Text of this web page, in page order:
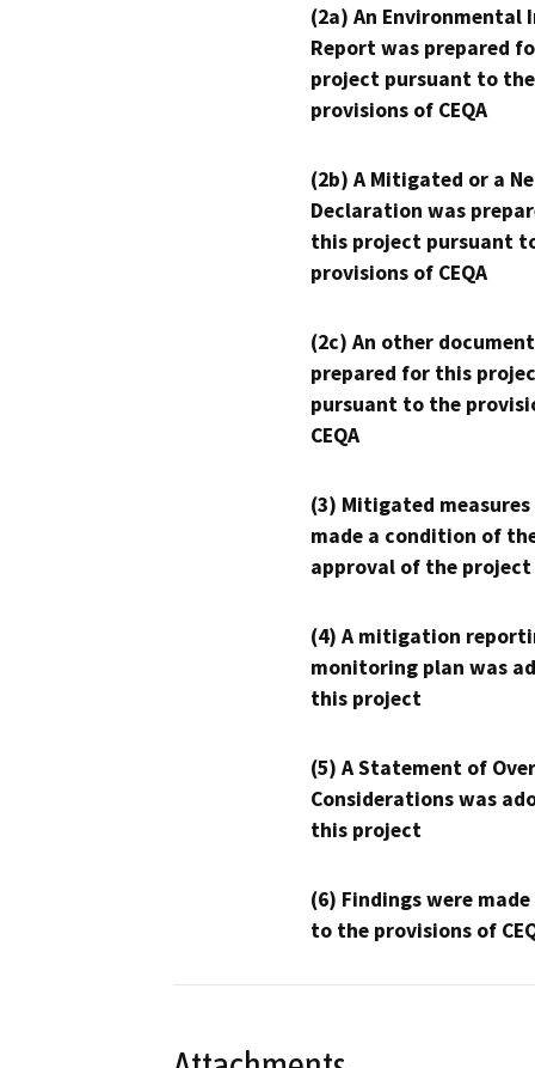
(2a) An Environmental
Report was prepared
project pursuant to the
provisions of CEQA
(2b) A Mitigated or a
Declaration was
this project pursuant
provisions of CEQA
(2c) An other
prepared for this
pursuant to the
CEQA
(3) Mitigated measures
made a condition of
approval of the project
(4) A mitigation
monitoring plan was
this project
(5) A Statement of
Considerations was
this project
(6) Findings were
to the provisions of